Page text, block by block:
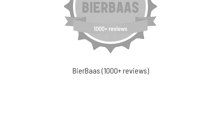
BierBaas (1000+ reviews)